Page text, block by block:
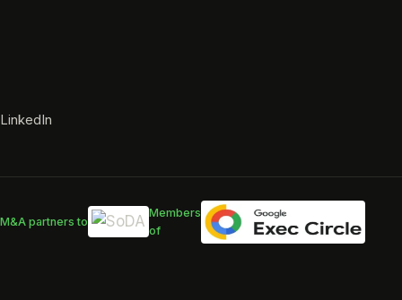
LinkedIn
M&A partners to
Members
of